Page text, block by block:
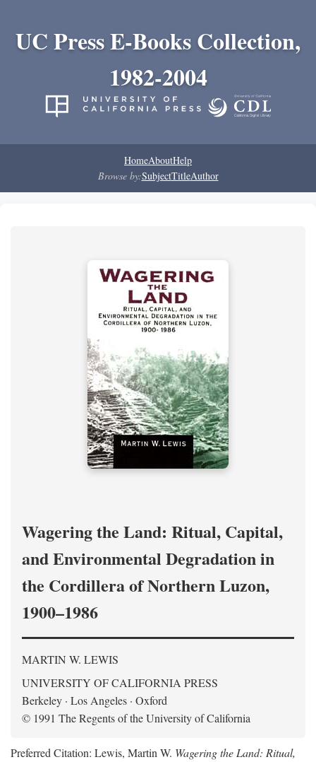
UC Press E-Books Collection,
1982-2004
HomeAboutHelp
Browse by:SubjectTitleAuthor
Wagering the Land: Ritual, Capital,
and Environmental Degradation in
the Cordillera of Northern Luzon,
1900–1986
MARTIN W. LEWIS
UNIVERSITY OF CALIFORNIA PRESS
Berkeley · Los Angeles · Oxford
© 1991 The Regents of the University of California
Preferred Citation: Lewis, Martin W. Wagering the Land: Ritual,